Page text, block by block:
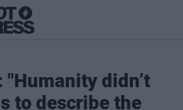
didn’t
to describe the